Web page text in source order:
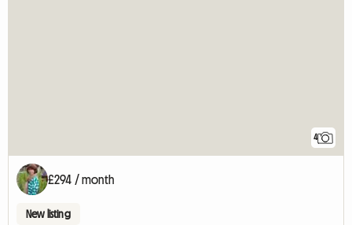
4
£294 / month
New listing